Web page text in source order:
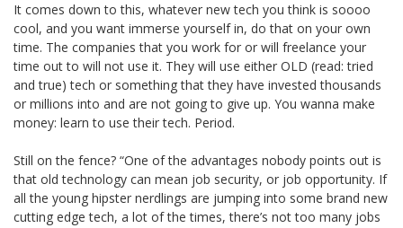
It comes down to this, whatever new tech you think is soooo
cool, and you want immerse yourself in, do that on your own
time. The companies that you work for or will freelance your
time out to will not use it. They will use either OLD (read: tried
and true) tech or something that they have invested thousands
or millions into and are not going to give up. You wanna make
money: learn to use their tech. Period.
Still on the fence? “One of the advantages nobody points out is
that old technology can mean job security, or job opportunity. If
all the young hipster nerdlings are jumping into some brand new
cutting edge tech, a lot of the times, there’s not too many jobs